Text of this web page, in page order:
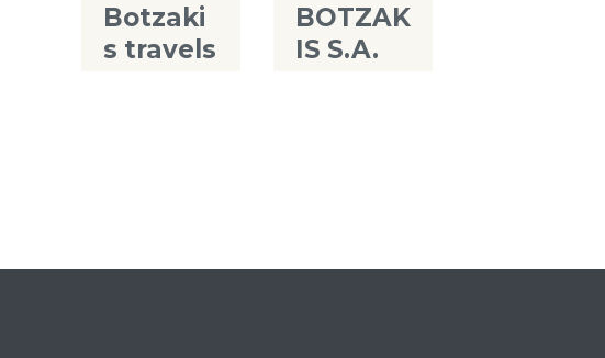
Botzaki
s travels
BOTZAK
IS S.A.